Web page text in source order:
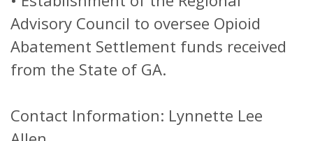
Advisory Council to oversee Opioid
Abatement Settlement funds received
from the State of GA.
Contact Information: Lynnette Lee